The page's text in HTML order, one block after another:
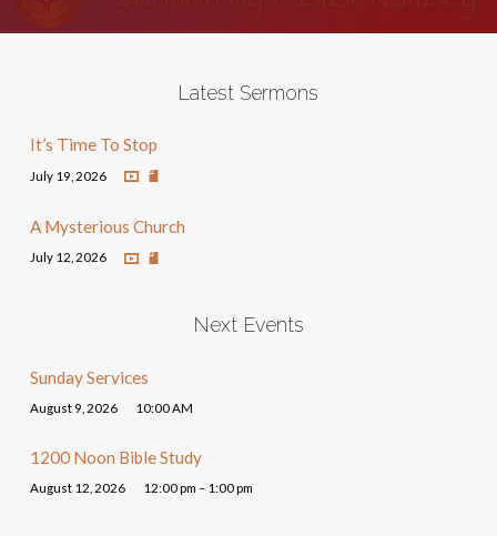
Latest Sermons
It’s Time To Stop
July 19, 2026
A Mysterious Church
July 12, 2026
Next Events
Sunday Services
August 9, 2026 10:00 AM
1200 Noon Bible Study
August 12, 2026 12:00 pm – 1:00 pm